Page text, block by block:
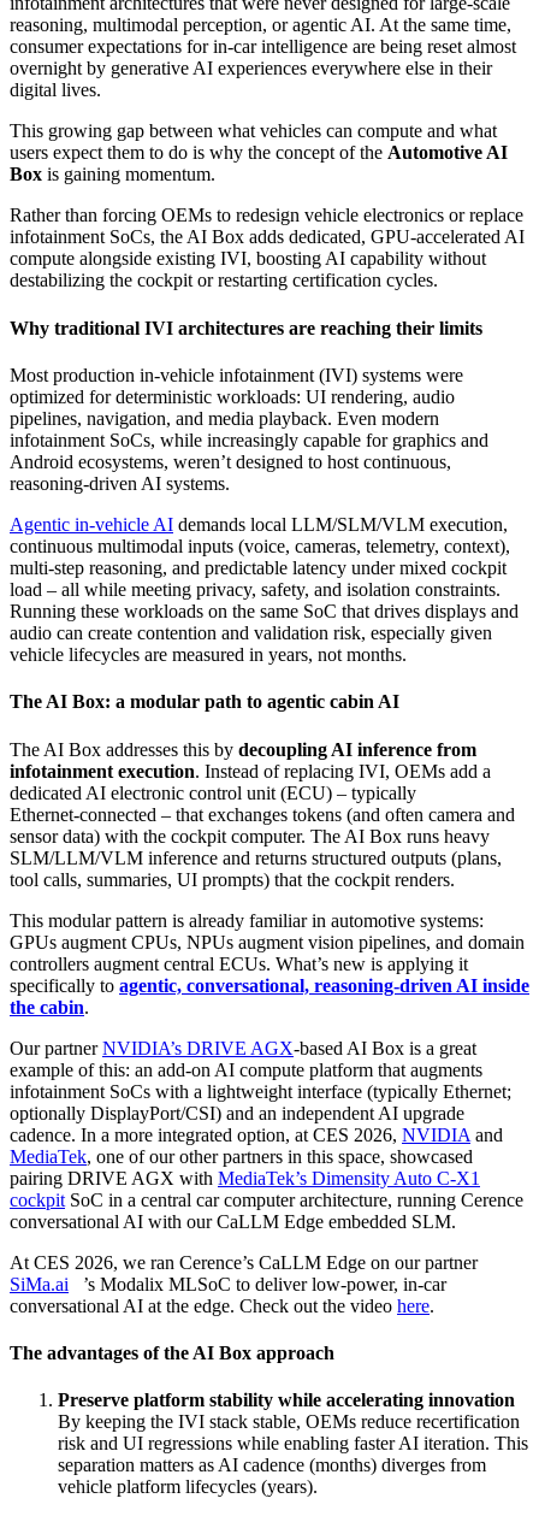
reasoning, multimodal perception, or agentic AI. At the same time,
consumer expectations for in‑car intelligence are being reset almost
overnight by generative AI experiences everywhere else in their
digital lives.
This growing gap between what vehicles can compute and what
users expect them to do is why the concept of the Automotive AI
Box is gaining momentum.
Rather than forcing OEMs to redesign vehicle electronics or replace
infotainment SoCs, the AI Box adds dedicated, GPU‑accelerated AI
compute alongside existing IVI, boosting AI capability without
destabilizing the cockpit or restarting certification cycles.
Why traditional IVI architectures are reaching their limits
Most production in-vehicle infotainment (IVI) systems were
optimized for deterministic workloads: UI rendering, audio
pipelines, navigation, and media playback. Even modern
infotainment SoCs, while increasingly capable for graphics and
Android ecosystems, weren’t designed to host continuous,
reasoning‑driven AI systems.
Agentic in‑vehicle AI demands local LLM/SLM/VLM execution,
continuous multimodal inputs (voice, cameras, telemetry, context),
multi‑step reasoning, and predictable latency under mixed cockpit
load – all while meeting privacy, safety, and isolation constraints.
Running these workloads on the same SoC that drives displays and
audio can create contention and validation risk, especially given
vehicle lifecycles are measured in years, not months.
The AI Box: a modular path to agentic cabin AI
The AI Box addresses this by decoupling AI inference from
infotainment execution. Instead of replacing IVI, OEMs add a
dedicated AI electronic control unit (ECU) – typically
Ethernet‑connected – that exchanges tokens (and often camera and
sensor data) with the cockpit computer. The AI Box runs heavy
SLM/LLM/VLM inference and returns structured outputs (plans,
tool calls, summaries, UI prompts) that the cockpit renders.
This modular pattern is already familiar in automotive systems:
GPUs augment CPUs, NPUs augment vision pipelines, and domain
controllers augment central ECUs. What’s new is applying it
specifically to agentic, conversational, reasoning‑driven AI inside
the cabin.
Our partnerNVIDIA’s DRIVE AGX‑based AI Box is a great
example of this: an add‑on AI compute platform that augments
infotainment SoCs with a lightweight interface (typically Ethernet;
optionally DisplayPort/CSI) and an independent AI upgrade
cadence. In a more integrated option, at CES 2026, NVIDIA and
MediaTek, one of our other partners in this space, showcased
pairing DRIVE AGX with MediaTek’s Dimensity Auto C‑X1
cockpit SoC in a central car computer architecture, running Cerence
conversational AI with our CaLLM Edge embedded SLM.
At CES 2026, we ran Cerence’s CaLLM Edge on our partner
SiMa.ai
’s Modalix MLSoC to deliver low‑power, in‑car
conversational AI at the edge. Check out the video here.
The advantages of the AI Box approach
Preserve platform stability while accelerating innovation
By keeping the IVI stack stable, OEMs reduce recertification
risk and UI regressions while enabling faster AI iteration. This
separation matters as AI cadence (months) diverges from
vehicle platform lifecycles (years).